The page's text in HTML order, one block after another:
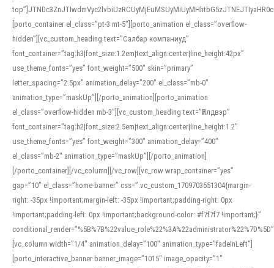
[porto_container el_class=”pt-3 mt-5″][porto_animation el_class=”overflow-
hidden”][vc_custom_heading text=”Салбар компаниуд”
font_container=”tag:h3|font_size:1.2em|text_align:center|line_height:42px”
use_theme_fonts=”yes” font_weight=”500″ skin=”primary”
letter_spacing=”2.5px” animation_delay=”200″ el_class=”mb-0″
animation_type=”maskUp”][/porto_animation][porto_animation
el_class=”overflow-hidden mb-3″][vc_custom_heading text=”Үйлдвэр”
font_container=”tag:h2|font_size:2.5em|text_align:center|line_height:1.2″
use_theme_fonts=”yes” font_weight=”300″ animation_delay=”400″
el_class=”mb-2″ animation_type=”maskUp”][/porto_animation]
[/porto_container][/vc_column][/vc_row][vc_row wrap_container=”yes”
gap=”10″ el_class=”home-banner” css=”.vc_custom_1709703551304{margin-
right: -35px !important;margin-left: -35px !important;padding-right: 0px
!important;padding-left: 0px !important;background-color: #f7f7f7 !important;}”
[vc_column width=”1/4″ animation_delay=”100″ animation_type=”fadeInLeft”]
[porto_interactive_banner banner_image=”1015″ image_opacity=”1″